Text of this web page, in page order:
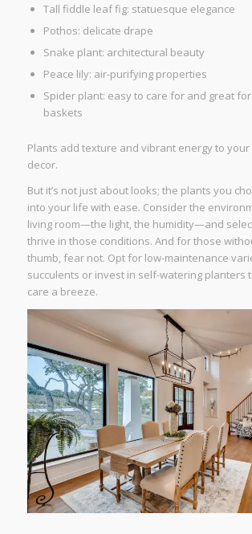
Tall fiddle leaf fig: statuesque elegance
Pothos: delicate drape
Snake plant: architectural beauty
Peace lily: air-purifying properties
Spider plant: easy to care for and great
baskets
Plants add texture and vibrant energy to your
decor.
But it’s not just about looks; the plants you
into your life with ease. Consider the
living room—the light, the humidity—and
thrive in those conditions. And for those
thumb, fear not. Opt for low-maintenance
succulents or invest in self-watering planters
care a breeze.